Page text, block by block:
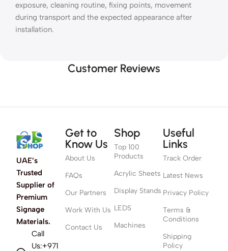
exposure, cleaning routine, fixing points, movement
during transport and the expected appearance after
installation.
Customer Reviews
UAE’s
Trusted
Supplier of
Premium
Signage
Materials.
Call
Us:+971
Get to
Know Us
About Us
FAQs
Our Partners
Work With Us
Contact Us
Shop
Top 100
Products
Acrylic Sheets
Display Stands
LEDS
Machines
Useful
Links
Track Order
Latest News
Privacy Policy
Terms &
Conditions
Shipping
Policy